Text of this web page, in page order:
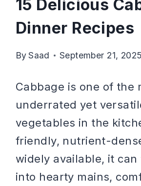
15 Delicious
Dinner Recipes
BySaad September 21, 2025
Cabbage is one of the
underrated yet
vegetables in the
friendly, nutrient-
widely available, it
into hearty mains,